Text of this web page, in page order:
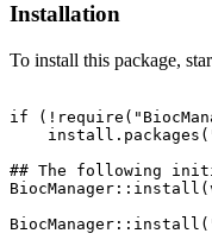
Installation
To install this package,
if
## The following